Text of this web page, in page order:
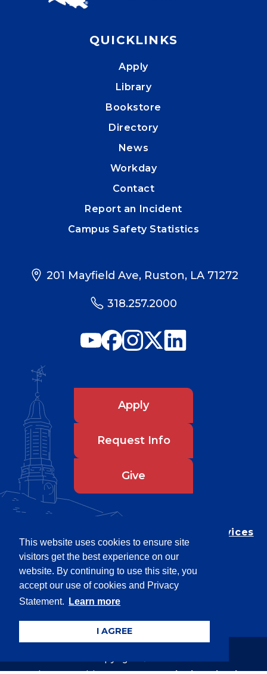
This website uses cookies to ensure site
visitors get the best experience on our
website. By continuing to use this site, you
accept our use of cookies and Privacy
Statement.
Learn more
I AGREE
QUICKLINKS
Apply
Library
Bookstore
Directory
News
Workday
Contact
Report an Incident
Campus Safety Statistics
201 Mayfield Ave, Ruston, LA 71272
318.257.2000
Apply
Request Info
Give
Department of Testing & Disability Services
Privacy Statement
EEO Statement
Title IX/Power-Based Violence
Accessibility